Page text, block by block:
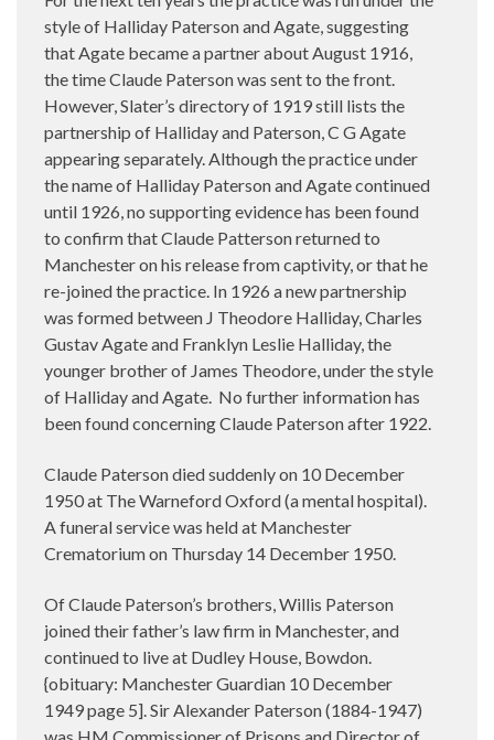
style of Halliday Paterson and Agate, suggesting
that Agate became a partner about August 1916,
the time Claude Paterson was sent to the front.
However, Slater’s directory of 1919 still lists the
partnership of Halliday and Paterson, C G Agate
appearing separately. Although the practice under
the name of Halliday Paterson and Agate continued
until 1926, no supporting evidence has been found
to confirm that Claude Patterson returned to
Manchester on his release from captivity, or that he
re-joined the practice. In 1926 a new partnership
was formed between J Theodore Halliday, Charles
Gustav Agate and Franklyn Leslie Halliday, the
younger brother of James Theodore, under the style
of Halliday and Agate. No further information has
been found concerning Claude Paterson after 1922.
Claude Paterson died suddenly on 10 December
1950 at The Warneford Oxford (a mental hospital).
A funeral service was held at Manchester
Crematorium on Thursday 14 December 1950.
Of Claude Paterson’s brothers, Willis Paterson
joined their father’s law firm in Manchester, and
continued to live at Dudley House, Bowdon.
{obituary: Manchester Guardian 10 December
1949 page 5]. Sir Alexander Paterson (1884-1947)